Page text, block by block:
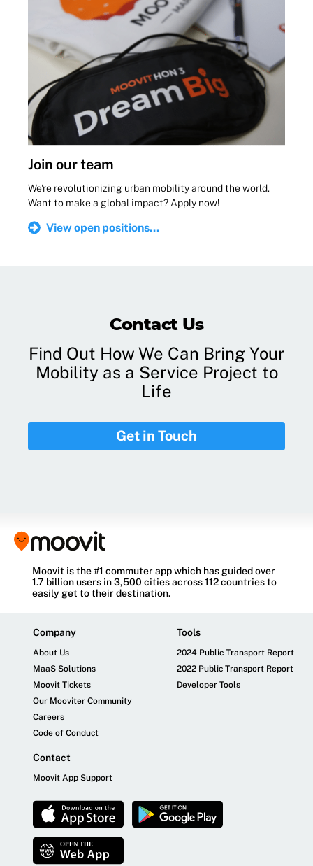
Join our team
We're revolutionizing urban mobility around the world.
Want to make a global impact? Apply now!
View open positions...
Contact Us
Find Out How We Can Bring Your
Mobility as a Service Project to
Life
Get in Touch
Moovit is the #1 commuter app which has guided over
1.7 billion users in 3,500 cities across 112 countries to
easily get to their destination.
Company
About Us
MaaS Solutions
Moovit Tickets
Our Mooviter Community
Careers
Code of Conduct
Tools
2024 Public Transport Report
2022 Public Transport Report
Developer Tools
Contact
Moovit App Support